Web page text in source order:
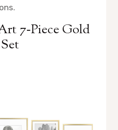
7‑Piece Gold